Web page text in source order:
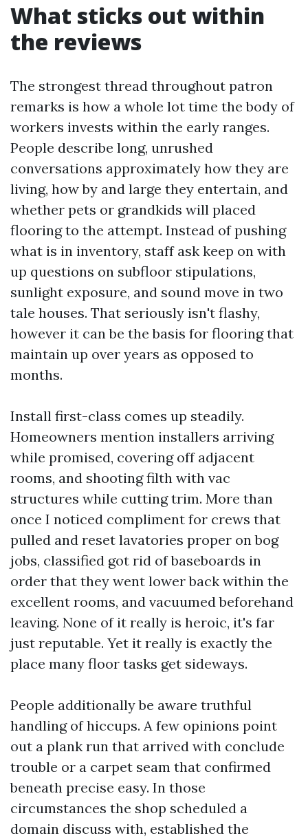
What sticks out within
the reviews
The strongest thread throughout patron
remarks is how a whole lot time the body of
workers invests within the early ranges.
People describe long, unrushed
conversations approximately how they are
living, how by and large they entertain, and
whether pets or grandkids will placed
flooring to the attempt. Instead of pushing
what is in inventory, staff ask keep on with
up questions on subfloor stipulations,
sunlight exposure, and sound move in two
tale houses. That seriously isn't flashy,
however it can be the basis for flooring that
maintain up over years as opposed to
months.
Install first-class comes up steadily.
Homeowners mention installers arriving
while promised, covering off adjacent
rooms, and shooting filth with vac
structures while cutting trim. More than
once I noticed compliment for crews that
pulled and reset lavatories proper on bog
jobs, classified got rid of baseboards in
order that they went lower back within the
excellent rooms, and vacuumed beforehand
leaving. None of it really is heroic, it's far
just reputable. Yet it really is exactly the
place many floor tasks get sideways.
People additionally be aware truthful
handling of hiccups. A few opinions point
out a plank run that arrived with conclude
trouble or a carpet seam that confirmed
beneath precise easy. In those
circumstances the shop scheduled a
domain discuss with, established the